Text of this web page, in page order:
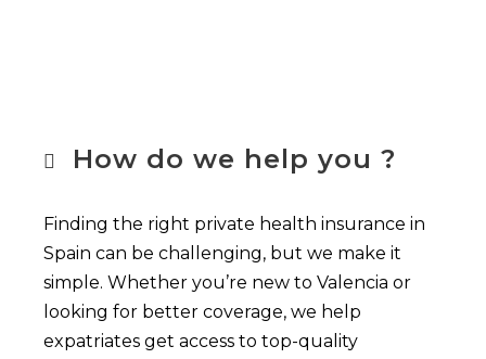
How do we help you ?
Finding the right private health insurance in
Spain can be challenging, but we make it
simple. Whether you’re new to Valencia or
looking for better coverage, we help
expatriates get access to top-quality